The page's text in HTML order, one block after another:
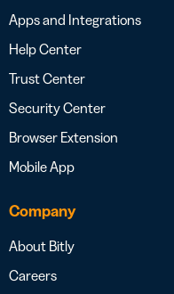
Apps and Integrations
Help Center
Trust Center
Security Center
Browser Extension
Mobile App
Company
About Bitly
Careers